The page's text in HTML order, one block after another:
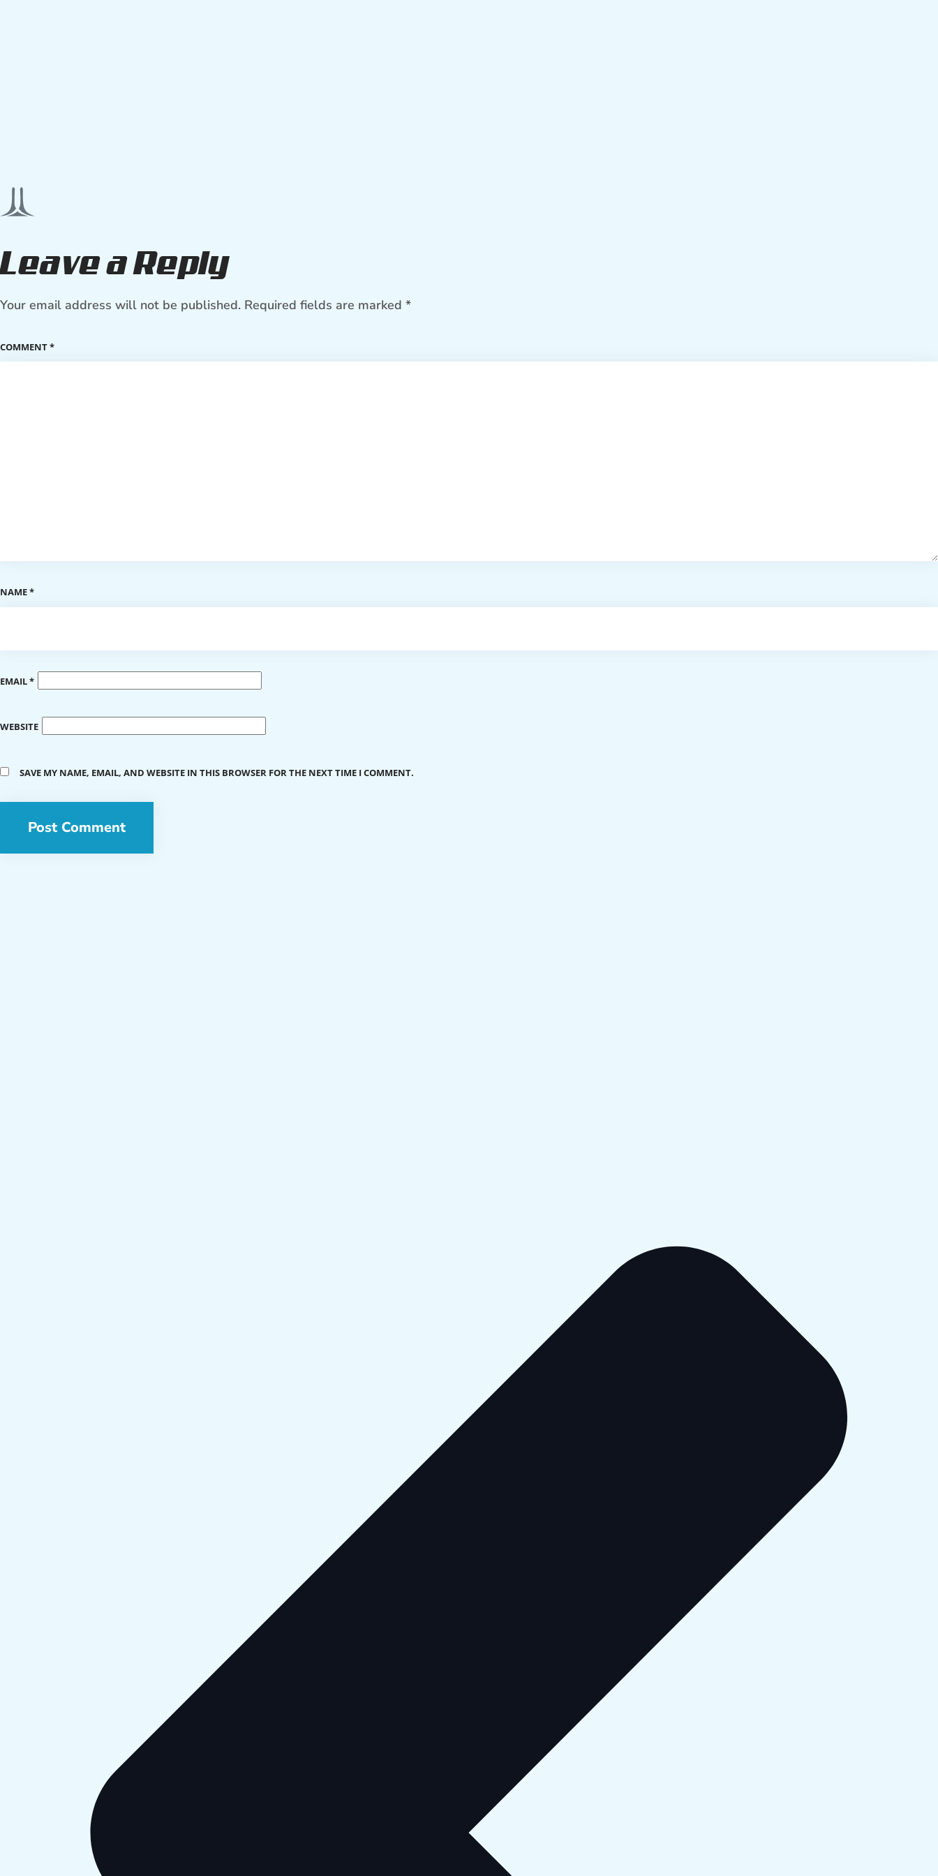
Leave a Reply
Your email address will not be published. Required fields are marked *
COMMENT*
NAME*
EMAIL*
WEBSITE
SAVE MY NAME, EMAIL, AND WEBSITE IN THIS BROWSER FOR THE NEXT TIME I COMMENT.